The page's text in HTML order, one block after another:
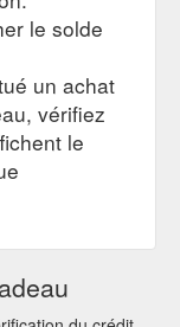
le solde
un achat
vérifiez
le